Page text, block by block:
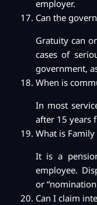
employer.
Can the
Gratuity can
cases of
government,
When is
In most
after 15 years
What is Family
It is a
employee.
or
Can I claim